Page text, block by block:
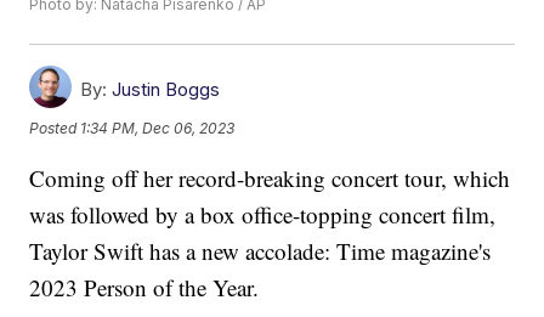
Photo by: Natacha Pisarenko / AP
By: Justin Boggs
Posted 1:34 PM, Dec 06, 2023
Coming off her record-breaking concert tour, which
was followed by a box office-topping concert film,
Taylor Swift has a new accolade: Time magazine's
2023 Person of the Year.